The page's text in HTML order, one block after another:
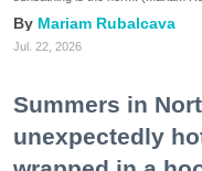
Mariam Rubalcava
Jul. 22, 2026
Summers in
unexpectedly